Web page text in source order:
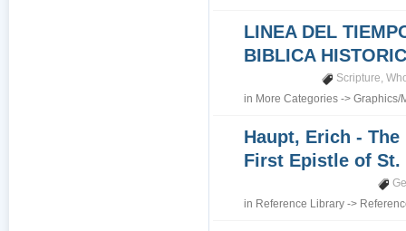
LINEA DEL
BIBLICA
Scripture,
in More Categories ->Graphics/
Haupt, Erich - The
First Epistle of
in Reference Library ->